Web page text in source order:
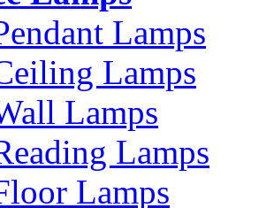
Lamps
Lamps
Lamps
Lamps
Lamps